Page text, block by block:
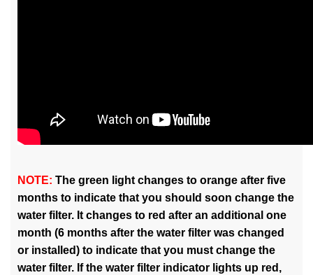
NOTE: The green light changes to orange after five
months to indicate that you should soon change the
water filter. It changes to red after an additional one
month (6 months after the water filter was changed
or installed) to indicate that you must change the
water filter. If the water filter indicator lights up red,